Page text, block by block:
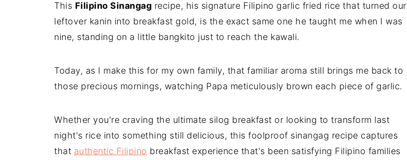
This Filipino Sinangag recipe, his signature Filipino garlic fried rice that turned our
leftover kanin into breakfast gold, is the exact same one he taught me when I was
nine, standing on a little bangkito just to reach the kawali.
Today, as I make this for my own family, that familiar aroma still brings me back to
those precious mornings, watching Papa meticulously brown each piece of garlic.
Whether you're craving the ultimate silog breakfast or looking to transform last
night's rice into something still delicious, this foolproof sinangag recipe captures
that authentic Filipino breakfast experience that's been satisfying Filipino families